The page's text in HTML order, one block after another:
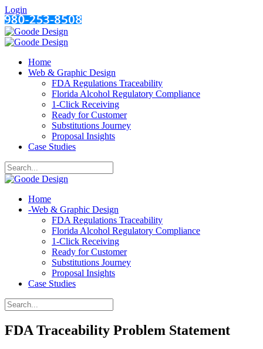
Login
Home
Web & Graphic Design
FDA Regulations Traceability
Florida Alcohol Regulatory Compliance
1-Click Receiving
Ready for Customer
Substitutions Journey
Proposal Insights
Case Studies
Home
-Web & Graphic Design
FDA Regulations Traceability
Florida Alcohol Regulatory Compliance
1-Click Receiving
Ready for Customer
Substitutions Journey
Proposal Insights
Case Studies
FDA Traceability Problem Statement